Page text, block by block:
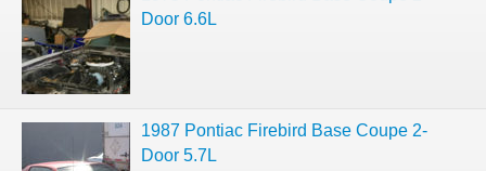
Door 6.6L
1987 Pontiac Firebird Base Coupe 2-
Door 5.7L